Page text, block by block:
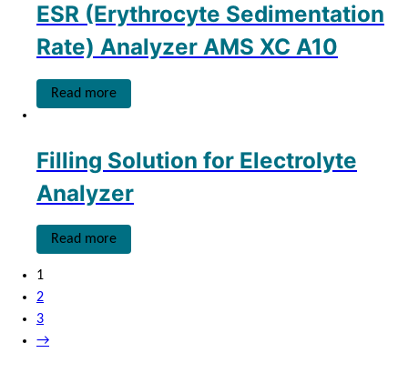
ESR (Erythrocyte Sedimentation
Rate) Analyzer AMS XC A10
Read more
Filling Solution for Electrolyte
Analyzer
Read more
1
2
3
→